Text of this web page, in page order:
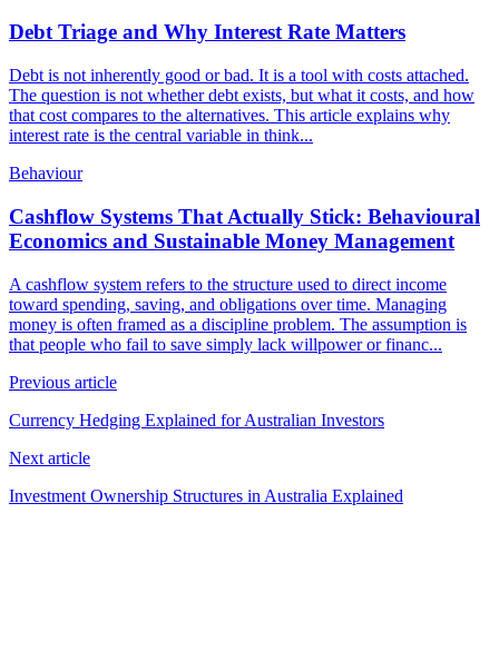
Debt Triage and Why Interest Rate Matters
Debt is not inherently good or bad. It is a tool with costs attached.
The question is not whether debt exists, but what it costs, and how
that cost compares to the alternatives. This article explains why
interest rate is the central variable in think...
Behaviour
Cashflow Systems That Actually Stick: Behavioural
Economics and Sustainable Money Management
A cashflow system refers to the structure used to direct income
toward spending, saving, and obligations over time. Managing
money is often framed as a discipline problem. The assumption is
that people who fail to save simply lack willpower or financ...
Previous article
Currency Hedging Explained for Australian Investors
Next article
Investment Ownership Structures in Australia Explained